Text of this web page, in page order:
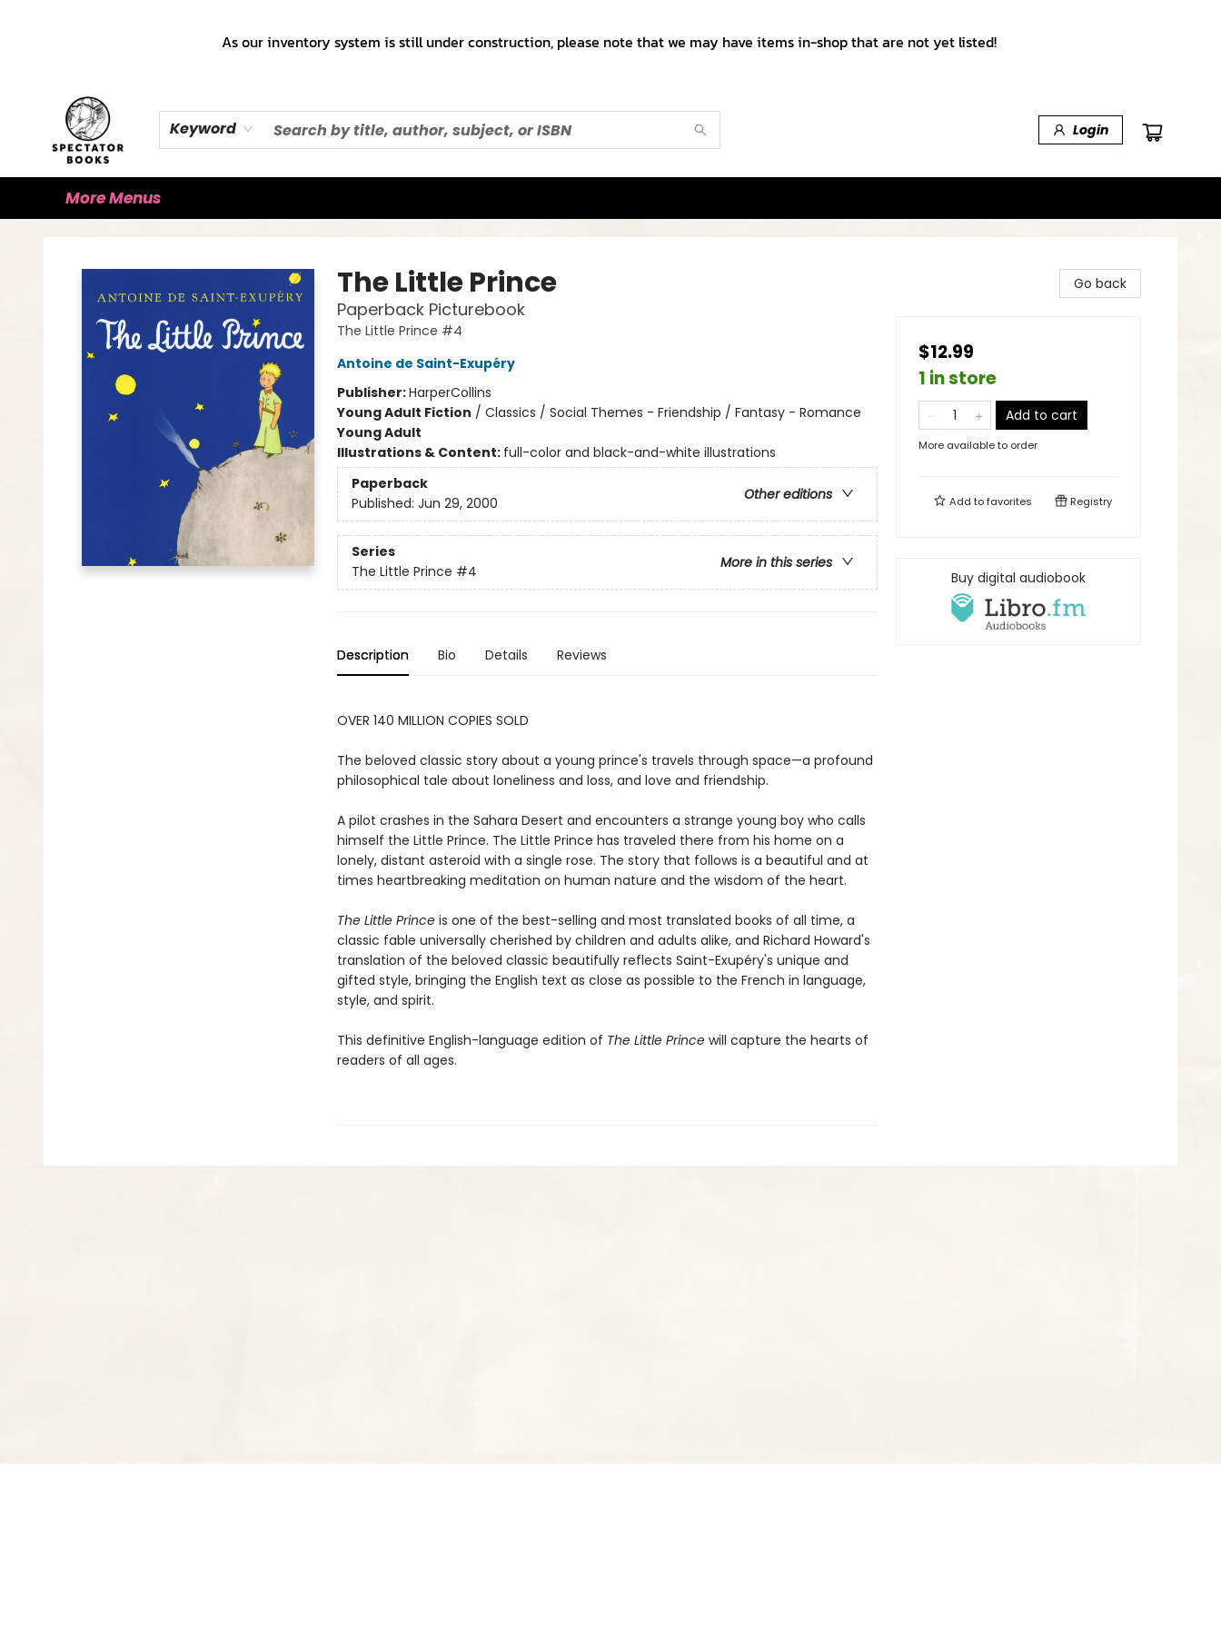
As our inventory system is still under construction, please note that we may have items in-shop that are not yet listed!
Keyword Login
More Menus
The Little Prince
Paperback Picturebook
The Little Prince #4
Antoine de Saint-Exupéry
Publisher:HarperCollins
Young Adult Fiction / Classics / Social Themes - Friendship / Fantasy - Romance
Young Adult
Illustrations & Content: full-color and black-and-white illustrations
Paperback
Other editions
Published: Jun 29, 2000
Series
More in this series
The Little Prince #4
Description Bio Details Reviews
OVER 140 MILLION COPIES SOLD
The beloved classic story about a young prince's travels through space—a profound
philosophical tale about loneliness and loss, and love and friendship.
A pilot crashes in the Sahara Desert and encounters a strange young boy who calls
himself the Little Prince. The Little Prince has traveled there from his home on a
lonely, distant asteroid with a single rose. The story that follows is a beautiful and at
times heartbreaking meditation on human nature and the wisdom of the heart.
The Little Princeis one of the best-selling and most translated books of all time, a
classic fable universally cherished by children and adults alike, and Richard Howard's
translation of the beloved classic beautifully reflects Saint-Exupéry's unique and
gifted style, bringing the English text as close as possible to the French in language,
style, and spirit.
This definitive English-language edition of The Little Princewill capture the hearts of
readers of all ages.
Go back
$12.99
1 in store
Add to cart
More available to order
Add tofavorites Registry
Buy digital audiobook